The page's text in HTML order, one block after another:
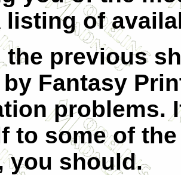
listing of
the previous
Fantasy
problems.
to some of
you should.